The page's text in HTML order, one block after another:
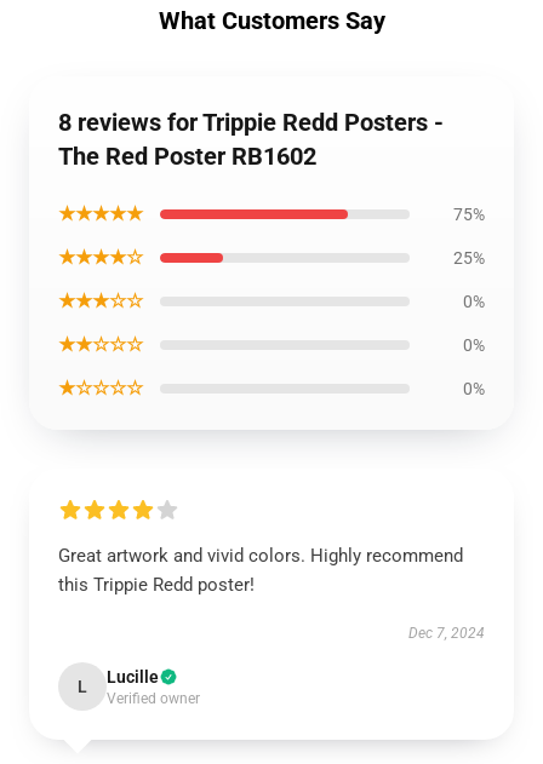
What Customers Say
8 reviews for Trippie Redd Posters -
The Red Poster RB1602
★★★★★ 75%
★★★★☆ 25%
★★★☆☆ 0%
★★☆☆☆ 0%
★☆☆☆☆ 0%
Great artwork and vivid colors. Highly recommend
this Trippie Redd poster!
Dec 7, 2024
L Lucille
Verified owner